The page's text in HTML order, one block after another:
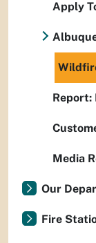
Apply
Report:
Media
Our
Fire